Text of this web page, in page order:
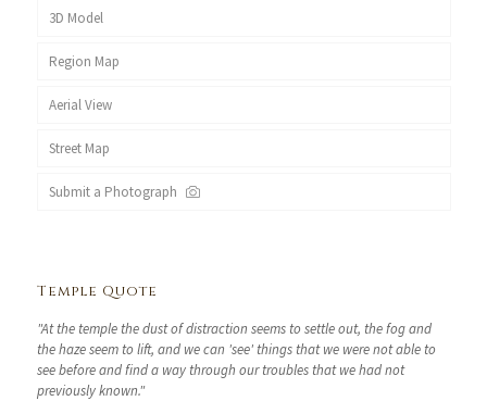
3D Model
Region Map
Aerial View
Street Map
Submit a Photograph
Temple Quote
"At the temple the dust of distraction seems to settle out, the fog and
the haze seem to lift, and we can 'see' things that we were not able to
see before and find a way through our troubles that we had not
previously known."